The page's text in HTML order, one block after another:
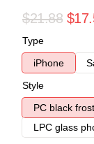
$21.88
Type
iPhone
Style
PC black
LPC glass